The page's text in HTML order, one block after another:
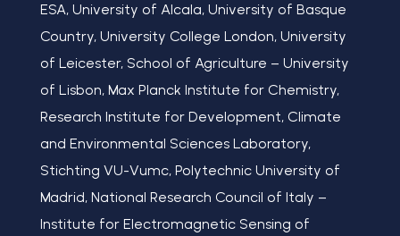
ESA, University of Alcala, University of Basque
Country, University College London, University
of Leicester, School of Agriculture – University
of Lisbon, Max Planck Institute for Chemistry,
Research Institute for Development, Climate
and Environmental Sciences Laboratory,
Stichting VU-Vumc, Polytechnic University of
Madrid, National Research Council of Italy –
Institute for Electromagnetic Sensing of